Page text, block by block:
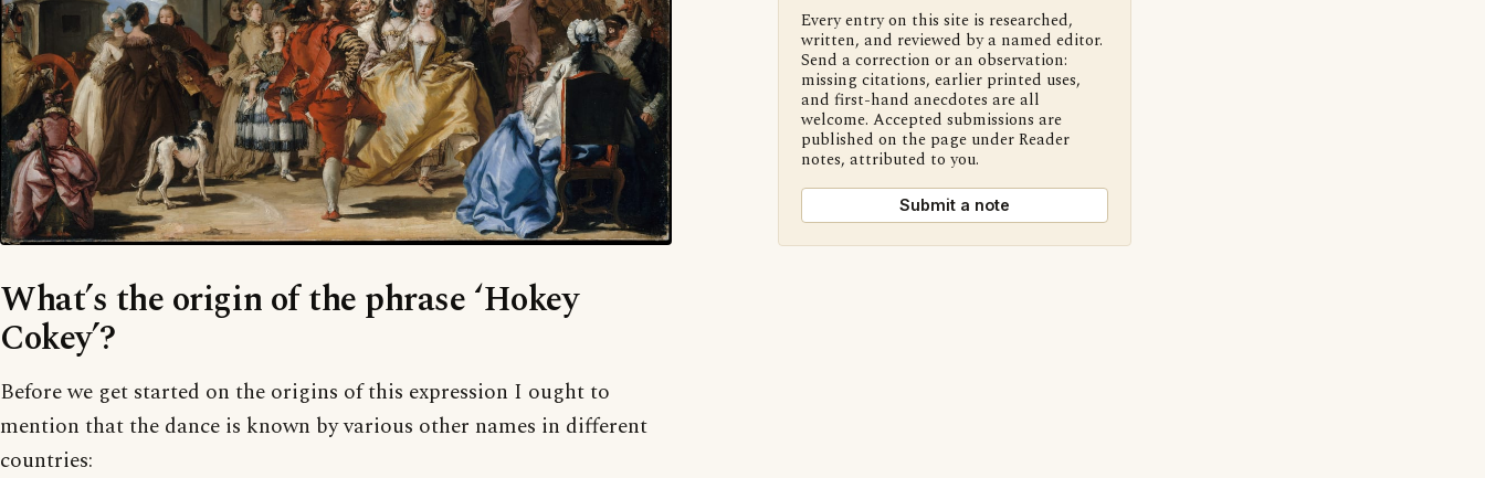
What’s the origin of the phrase ‘Hokey
Cokey’?
Before we get started on the origins of this expression I ought to
mention that the dance is known by various other names in different
countries:
Every entry on this site is researched,
written, and reviewed by a named editor.
Send a correction or an observation:
missing citations, earlier printed uses,
and first-hand anecdotes are all
welcome. Accepted submissions are
published on the page under Reader
notes, attributed to you.
Submit a note